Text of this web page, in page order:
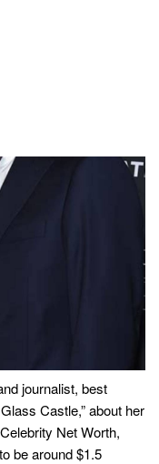
journalist, best
Castle,” about her
Net Worth,
be around $1.5